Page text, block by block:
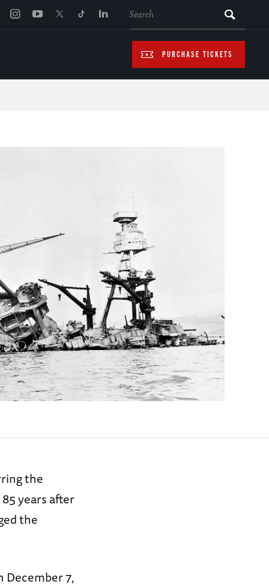
PURCHASE TICKETS
the
years after
the
December 7,